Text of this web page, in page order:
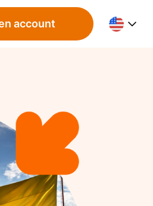
account